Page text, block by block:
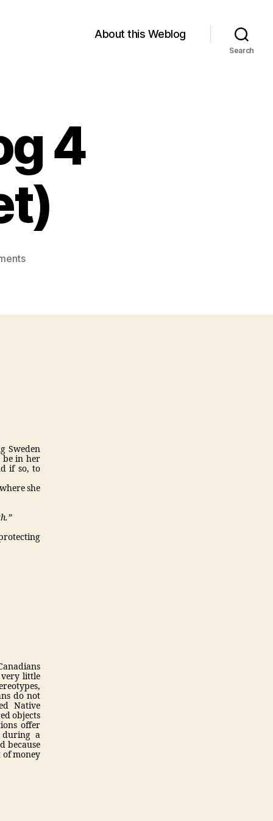
About this Weblog
Search
4
on
4
Sweden
be in her
if so, to
she
very little
do not
Native
objects
offer
during a
because
of money